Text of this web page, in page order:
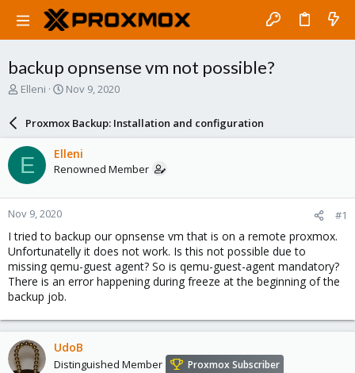
backup opnsense vm not possible?
T
a
d
s
t
a
r
t
e
r
Elleni
S
r
d
a
e
Nov 9, 2020
Proxmox Backup: Installation and configuration
E Elleni
Renowned Member
Nov 9, 2020 #1
I tried to backup our opnsense vm that is on a remote proxmox.
Unfortunatelly it does not work. Is this not possible due to
missing qemu-guest agent? So is qemu-guest-agent mandatory?
There is an error happening during freeze at the beginning of the
backup job.
UdoB
Distinguished Member Proxmox Subscriber